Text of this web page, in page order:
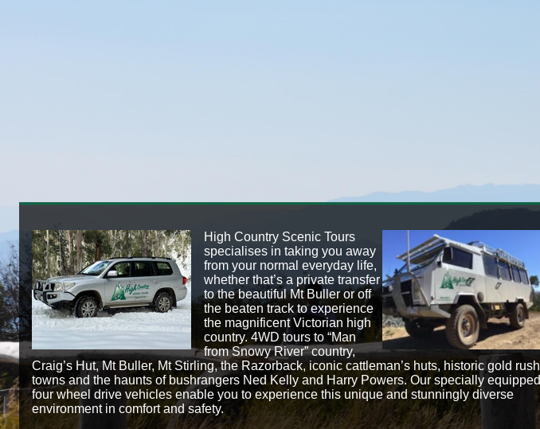
High Country Scenic Tours
specialises in taking you away
from your normal everyday life,
whether that’s a private transfer
to the beautiful Mt Buller or off
the beaten track to experience
the magnificent Victorian high
country. 4WD tours to “Man
from Snowy River” country,
Craig’s Hut, Mt Buller, Mt Stirling, the Razorback, iconic cattleman’s huts, historic gold rush
towns and the haunts of bushrangers Ned Kelly and Harry Powers. Our specially equipped
four wheel drive vehicles enable you to experience this unique and stunningly diverse
environment in comfort and safety.